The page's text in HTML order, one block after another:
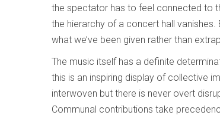
the spectator has to feel connected to
the hierarchy of a concert hall
what we’ve been given rather than
The music itself has a definite
this is an inspiring display of collective
interwoven but there is never overt
Communal contributions take